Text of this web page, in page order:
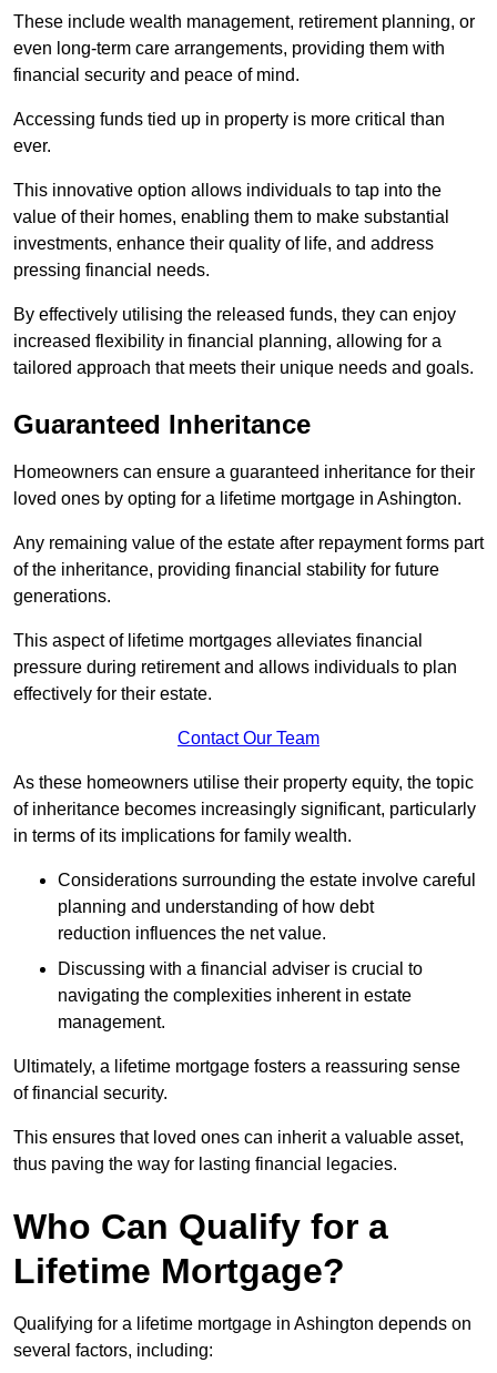
These include wealth management, retirement planning, or
even long-term care arrangements, providing them with
financial security and peace of mind.
Accessing funds tied up in property is more critical than
ever.
This innovative option allows individuals to tap into the
value of their homes, enabling them to make substantial
investments, enhance their quality of life, and address
pressing financial needs.
By effectively utilising the released funds, they can enjoy
increased flexibility in financial planning, allowing for a
tailored approach that meets their unique needs and goals.
Guaranteed Inheritance
Homeowners can ensure a guaranteed inheritance for their
loved ones by opting for a lifetime mortgage in Ashington.
Any remaining value of the estate after repayment forms part
of the inheritance, providing financial stability for future
generations.
This aspect of lifetime mortgages alleviates financial
pressure during retirement and allows individuals to plan
effectively for their estate.
Contact Our Team
As these homeowners utilise their property equity, the topic
of inheritance becomes increasingly significant, particularly
in terms of its implications for family wealth.
Considerations surrounding the estate involve careful
planning and understanding of how debt
reduction influences the net value.
Discussing with a financial adviser is crucial to
navigating the complexities inherent in estate
management.
Ultimately, a lifetime mortgage fosters a reassuring sense
of financial security.
This ensures that loved ones can inherit a valuable asset,
thus paving the way for lasting financial legacies.
Who Can Qualify for a
Lifetime Mortgage?
Qualifying for a lifetime mortgage in Ashington depends on
several factors, including: